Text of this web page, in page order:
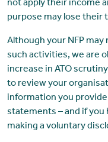
not apply their income
purpose may lose their
Although your NFP may
such activities, we are
increase in ATO
to review your
information you
statements – and if you
making a voluntary